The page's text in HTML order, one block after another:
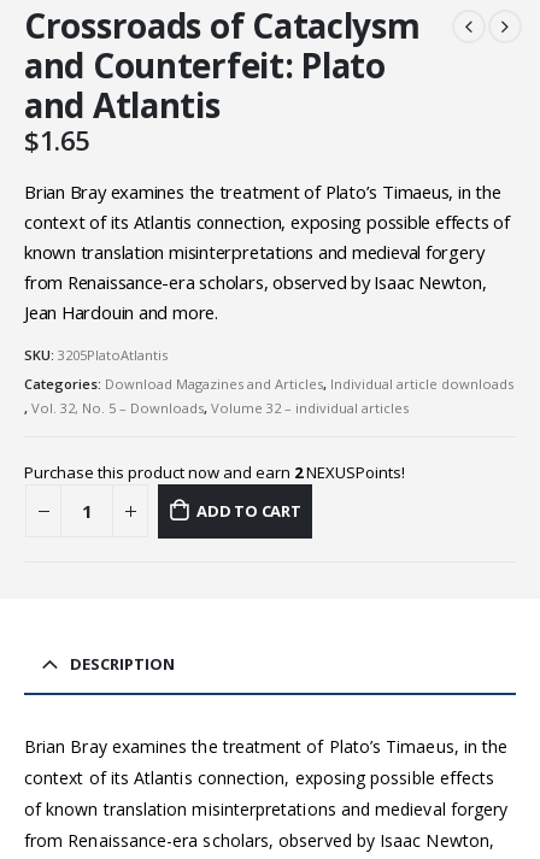
Crossroads of Cataclysm
and Counterfeit: Plato
and Atlantis
$1.65
Brian Bray examines the treatment of Plato’s Timaeus, in the
context of its Atlantis connection, exposing possible effects of
known translation misinterpretations and medieval forgery
from Renaissance-era scholars, observed by Isaac Newton,
Jean Hardouin and more.
SKU: 3205PlatoAtlantis
Categories: Download Magazines and Articles, Individual article downloads
, Vol. 32, No. 5 – Downloads, Volume 32 – individual articles
Purchase this product now and earn 2NEXUSPoints!
ADD TO CART
DESCRIPTION
Brian Bray examines the treatment of Plato’s Timaeus, in the
context of its Atlantis connection, exposing possible effects
of known translation misinterpretations and medieval forgery
from Renaissance-era scholars, observed by Isaac Newton,